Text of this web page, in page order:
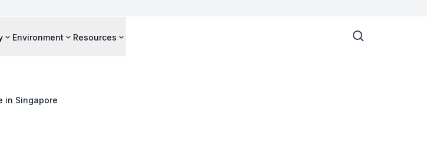
Environment Resources
in Singapore